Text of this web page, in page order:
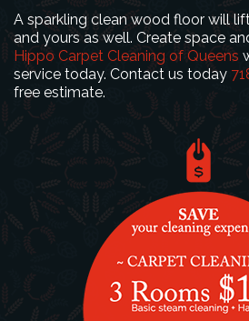
A sparkling clean wood floor will
and yours as well. Create space
Hippo Carpet Cleaning of Queens
service today. Contact us today
free estimate.